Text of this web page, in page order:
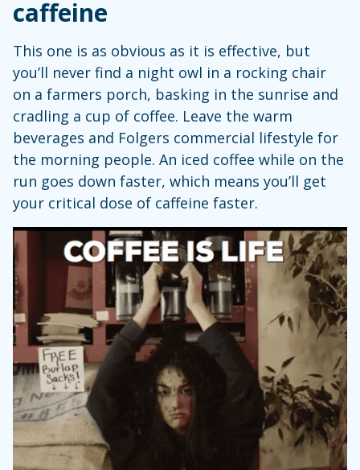
caffeine
This one is as obvious as it is effective, but
you’ll never find a night owl in a rocking chair
on a farmers porch, basking in the sunrise and
cradling a cup of coffee. Leave the warm
beverages and Folgers commercial lifestyle for
the morning people. An iced coffee while on the
run goes down faster, which means you’ll get
your critical dose of caffeine faster.